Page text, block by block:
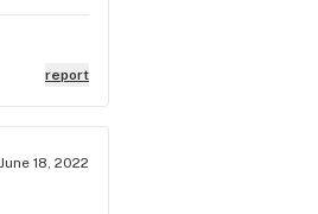
report
June 18, 2022